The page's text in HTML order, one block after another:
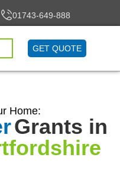
01743-649-888
GET QUOTE
Home:
Grants in